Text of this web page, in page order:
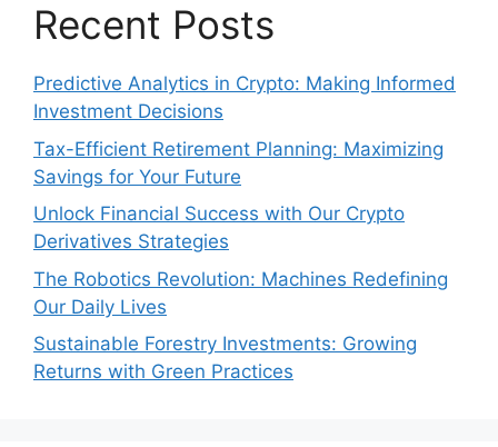
Recent Posts
Predictive Analytics in Crypto: Making Informed
Investment Decisions
Tax-Efficient Retirement Planning: Maximizing
Savings for Your Future
Unlock Financial Success with Our Crypto
Derivatives Strategies
The Robotics Revolution: Machines Redefining
Our Daily Lives
Sustainable Forestry Investments: Growing
Returns with Green Practices